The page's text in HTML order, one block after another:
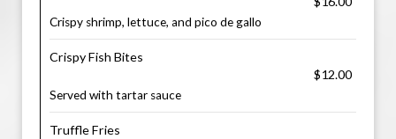
Crispy shrimp, lettuce, and pico de gallo
Crispy Fish Bites
$12.00
Served with tartar sauce
Truffle Fries